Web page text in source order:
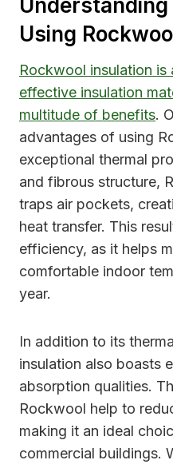
Using
Rockwool insulation is
effective insulation
multitude of benefits.
advantages of using
exceptional thermal
and fibrous structure,
traps air pockets,
heat transfer. This
efficiency, as it helps
comfortable indoor
year.
In addition to its
insulation also boasts
absorption qualities.
Rockwool help to
making it an ideal
commercial buildings.